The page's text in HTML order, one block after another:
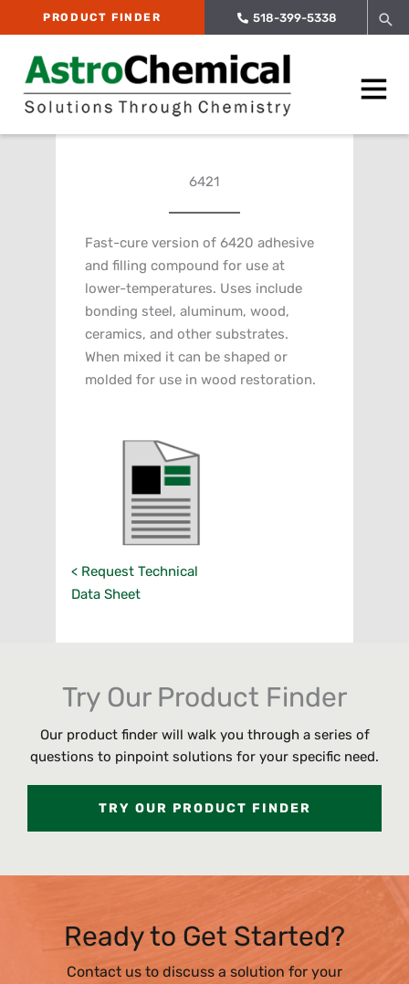
to
content
PRODUCT FINDER 518-399-5338
Main
Menu
6421
Fast-cure version of 6420 adhesive
and filling compound for use at
lower-temperatures. Uses include
bonding steel, aluminum, wood,
ceramics, and other substrates.
When mixed it can be shaped or
molded for use in wood restoration.
< Request Technical
Data Sheet
Try Our Product Finder
Our product finder will walk you through a series of
questions to pinpoint solutions for your specific need.
TRY OUR PRODUCT FINDER
Ready to Get Started?
Contact us to discuss a solution for your